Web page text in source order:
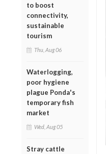
to boost
connectivity,
sustainable
tourism
Thu, Aug 06
Waterlogging,
poor hygiene
plague Ponda's
temporary fish
market
Wed, Aug 05
Stray cattle